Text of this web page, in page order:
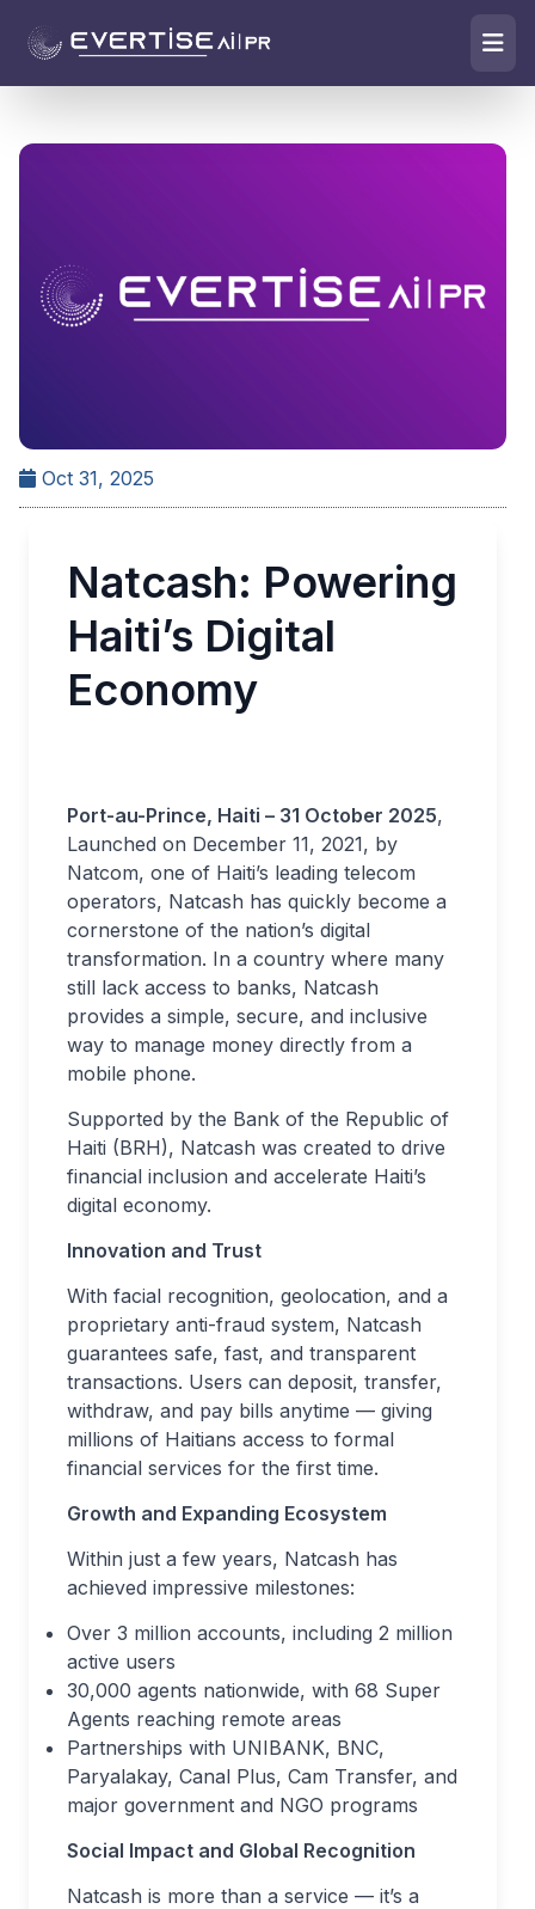
Oct 31, 2025
Natcash: Powering
Haiti’s Digital
Economy
Port-au-Prince, Haiti – 31 October 2025,
Launched on December 11, 2021, by
Natcom, one of Haiti’s leading telecom
operators, Natcash has quickly become a
cornerstone of the nation’s digital
transformation. In a country where many
still lack access to banks, Natcash
provides a simple, secure, and inclusive
way to manage money directly from a
mobile phone.
Supported by the Bank of the Republic of
Haiti (BRH), Natcash was created to drive
financial inclusion and accelerate Haiti’s
digital economy.
Innovation and Trust
With facial recognition, geolocation, and a
proprietary anti-fraud system, Natcash
guarantees safe, fast, and transparent
transactions. Users can deposit, transfer,
withdraw, and pay bills anytime — giving
millions of Haitians access to formal
financial services for the first time.
Growth and Expanding Ecosystem
Within just a few years, Natcash has
achieved impressive milestones:
Over 3 million accounts, including 2 million
active users
30,000 agents nationwide, with 68 Super
Agents reaching remote areas
Partnerships with UNIBANK, BNC,
Paryalakay, Canal Plus, Cam Transfer, and
major government and NGO programs
Social Impact and Global Recognition
Natcash is more than a service — it’s a